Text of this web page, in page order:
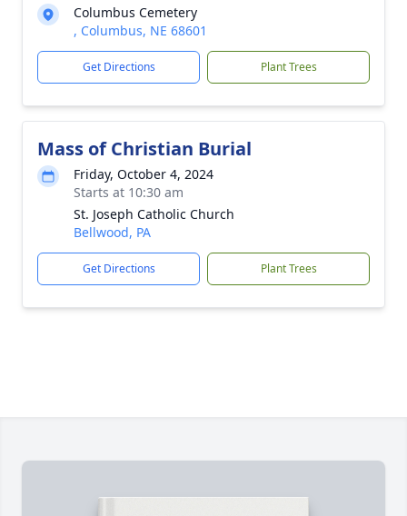
Columbus Cemetery
, Columbus, NE 68601
Get Directions Plant Trees
Mass of Christian Burial
Friday, October 4, 2024
Starts at 10:30 am
St. Joseph Catholic Church
Bellwood, PA
Get Directions Plant Trees